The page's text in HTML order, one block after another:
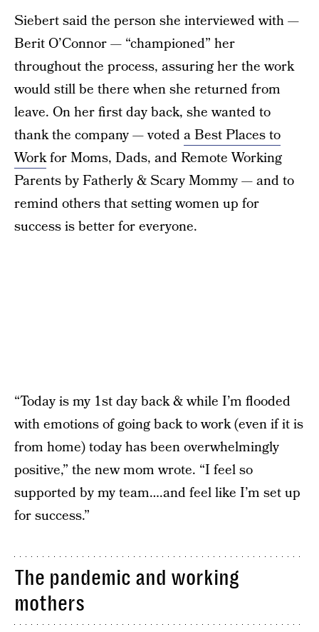
Siebert said the person she interviewed with —
Berit O’Connor — “championed” her
throughout the process, assuring her the work
would still be there when she returned from
leave. On her first day back, she wanted to
thank the company — voteda Best Places to
Workfor Moms, Dads, and Remote Working
Parents by Fatherly & Scary Mommy — and to
remind others that setting women up for
success is better for everyone.
“Today is my 1st day back & while I’m flooded
with emotions of going back to work (even if it is
from home) today has been overwhelmingly
positive,” the new mom wrote. “I feel so
supported by my team….and feel like I’m set up
for success.”
The pandemic and working
mothers